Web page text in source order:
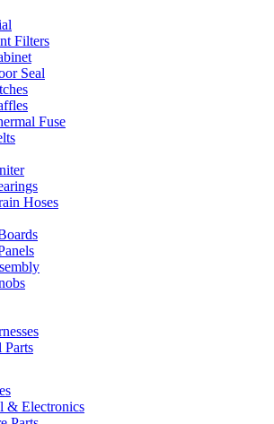
Filters
Seal
Fuse
Hoses
& Electronics